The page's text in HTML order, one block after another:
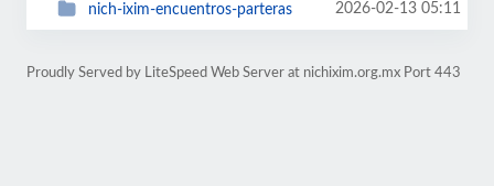
nich-ixim-encuentros-parteras 2026-02-13 05:11
Proudly Served by LiteSpeed Web Server at nichixim.org.mx Port 443